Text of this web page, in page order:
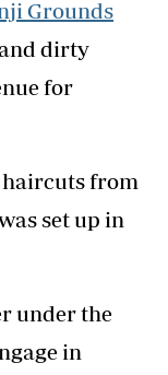
Grounds
and dirty
for
from
set up in
under the
in